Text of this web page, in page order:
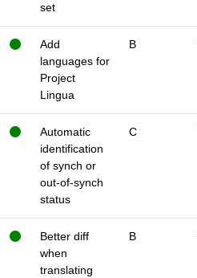
set
Add
languages for
Project
Lingua
B
Automatic
identification
of synch or
out-of-synch
status
C
Better diff
when
translating
B